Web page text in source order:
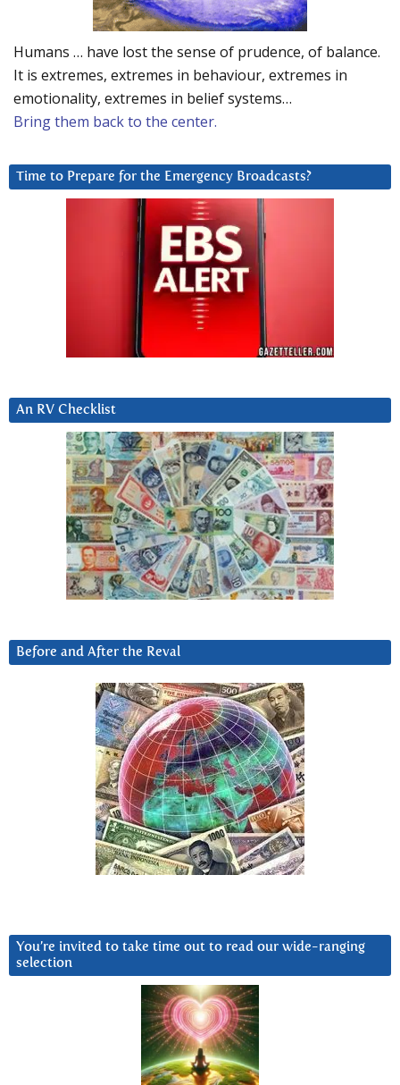
Humans … have lost the sense of prudence, of balance.
It is extremes, extremes in behaviour, extremes in
emotionality, extremes in belief systems…
Bring them back to the center.
Time to Prepare for the Emergency Broadcasts?
An RV Checklist
Before and After the Reval
You’re invited to take time out to read our wide-ranging
selection